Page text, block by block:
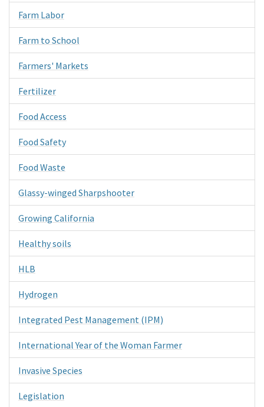
Farm Labor
Farm to School
Farmers' Markets
Fertilizer
Food Access
Food Safety
Food Waste
Glassy-winged Sharpshooter
Growing California
Healthy soils
HLB
Hydrogen
Integrated Pest Management (IPM)
International Year of the Woman Farmer
Invasive Species
Legislation